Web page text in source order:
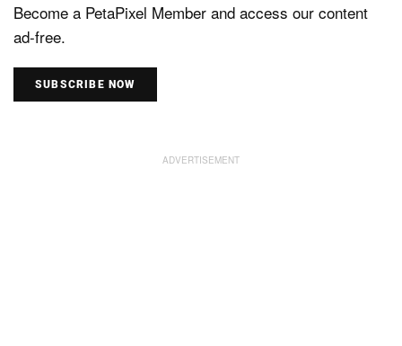
Become a PetaPixel Member and access our content
ad-free.
SUBSCRIBE NOW